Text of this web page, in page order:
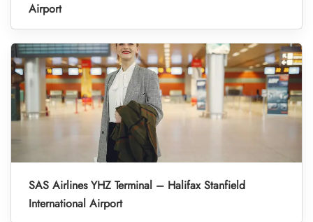
Airport
SAS Airlines YHZ Terminal – Halifax Stanfield
International Airport